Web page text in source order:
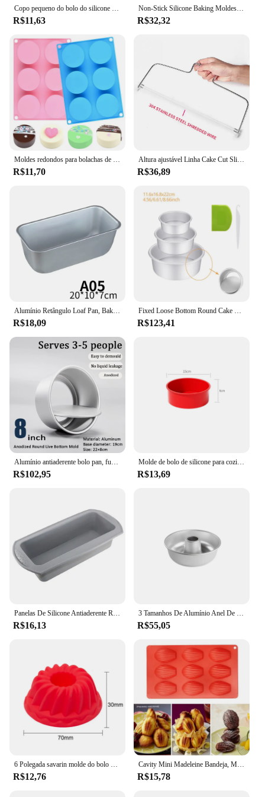
Copo pequeno do bolo do silicone resistente de alta temperatura circular, Pudim Jelly Cup, Air Fryer, cozimento, pastelaria, molde da cozinha, 12pcs
R$11,63
Non-Stick Silicone Baking Moldes, Panelas De Bolo Retangular, Mini Panela De Pão Fácil, Molde De Torrada De Pão De Liberação Fácil, Acessórios De Cozinha, Ferramenta De Pastelaria
R$32,32
Moldes redondos para bolachas de chocolate 6 cavidades Cilindro redondo Oreo Moldes para cobertura de chocolate Moldes de silicone para bolos e mini bolos de gelatina
R$11,70
Altura ajustável Linha Cake Cut Slicer, Dispositivo de aço inoxidável, Decoração do molde, DIY Bakeware, Cozinha Cozinhar Ferramenta
R$36,89
R$18,09 R$123,41
R$102,95
Molde de bolo de silicone para cozimento, panela antiaderente para bolo de camada, cheesecake e bolo de chocolate, 4 ", 6
R$13,69
R$16,13 R$55,05
R$12,76
Cavity Mini Madeleine Bandeja, Molde De Bolo Em Forma De Shell, Biscoito Biscoito Panela De Cozimento, Molde De Sabão Artesanal, Suprimentos De Cozinha, Ferramentas, 1-8Pcs
R$15,78